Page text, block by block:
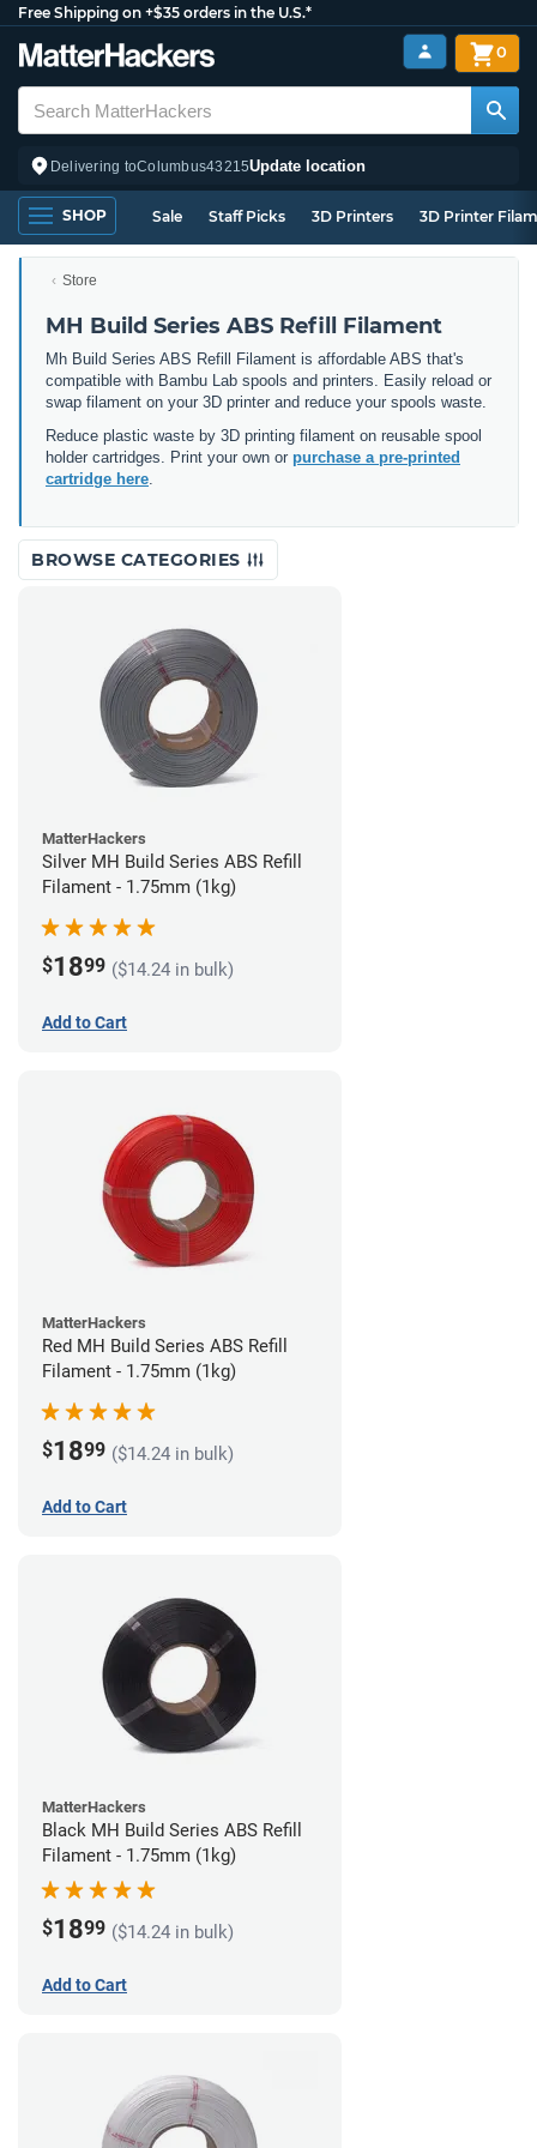
Free Shipping on +$35 orders in the U.S.*
Delivering toColumbus43215Update location
0
SHOP Sale Staff Picks 3D Printers 3D Printer
Store
MH Build Series ABS Refill Filament
Mh Build Series ABS Refill Filament is affordable ABS that's
compatible with Bambu Lab spools and printers. Easily reload or
swap filament on your 3D printer and reduce your spools waste.
Reduce plastic waste by 3D printing filament on reusable spool
holder cartridges. Print your own or purchase a pre-printed
cartridge here.
BROWSE CATEGORIES
MatterHackers
Silver MH Build Series ABS Refill
Filament - 1.75mm (1kg)
$1899 ($14.24 in bulk)
Add to Cart
MatterHackers
Red MH Build Series ABS Refill
Filament - 1.75mm (1kg)
$1899 ($14.24 in bulk)
Add to Cart
MatterHackers
Black MH Build Series ABS Refill
Filament - 1.75mm (1kg)
$1899 ($14.24 in bulk)
Add to Cart